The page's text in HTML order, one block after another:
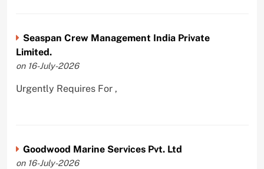
Seaspan Crew Management India Private
Limited.
on 16-July-2026
Urgently Requires For ,
Goodwood Marine Services Pvt. Ltd
on 16-July-2026